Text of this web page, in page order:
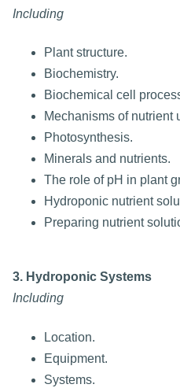
Including
Plant structure.
Biochemistry.
Biochemical cell
Mechanisms of nutrient
Photosynthesis.
Minerals and nutrients.
The role of pH in plant
Hydroponic nutrient
Preparing nutrient
3. Hydroponic Systems
Including
Location.
Equipment.
Systems.